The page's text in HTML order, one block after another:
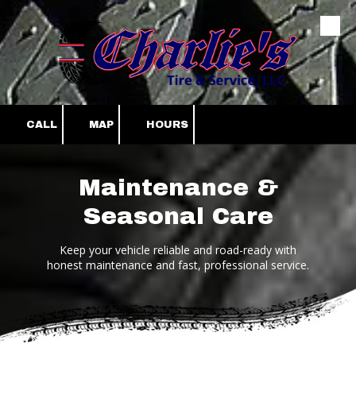
Skip to content
CALL MAP HOURS
Maintenance &
Seasonal Care
Keep your vehicle reliable and road-ready with
honest maintenance and fast, professional service.